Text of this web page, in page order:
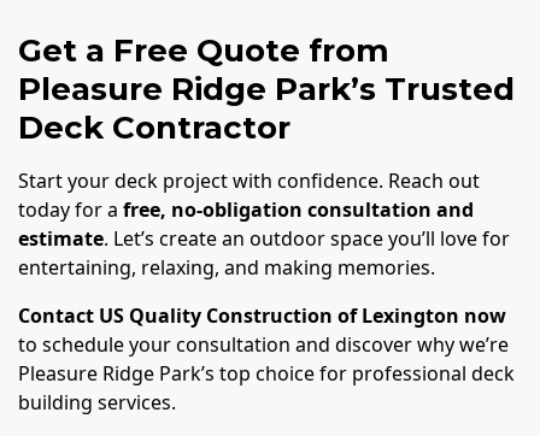
Get a Free Quote from
Pleasure Ridge Park’s Trusted
Deck Contractor
Start your deck project with confidence. Reach out
today for a free, no-obligation consultation and
estimate. Let’s create an outdoor space you’ll love for
entertaining, relaxing, and making memories.
Contact US Quality Construction of Lexington now
to schedule your consultation and discover why we’re
Pleasure Ridge Park’s top choice for professional deck
building services.